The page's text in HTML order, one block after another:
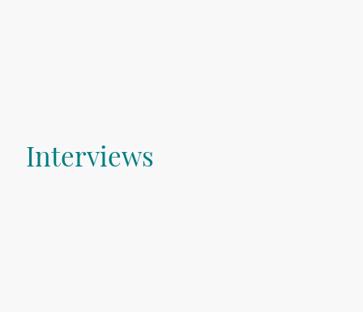
Interviews